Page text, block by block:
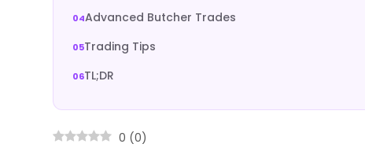
Advanced Butcher Trades
Trading Tips
TL;DR
0 (0)